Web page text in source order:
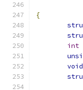
{
int
void